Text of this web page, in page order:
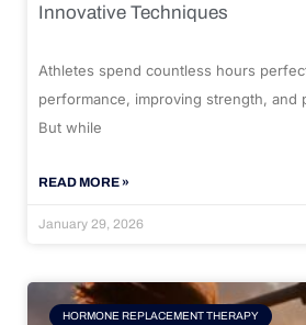
Innovative Techniques
Athletes spend countless hours
performance, improving strength, and
But while
READ MORE »
January 29, 2026
HORMONE REPLACEMENT THERAPY